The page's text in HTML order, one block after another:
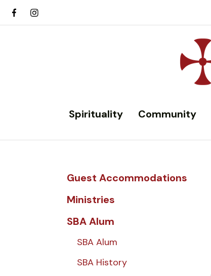
Spirituality Community
Guest Accommodations
Ministries
SBA Alum
SBA Alum
SBA History